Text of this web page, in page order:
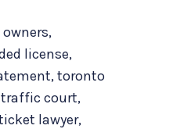
,
license,
,toronto
traffic court,
lawyer,